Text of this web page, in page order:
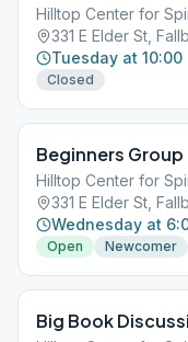
Hilltop Center for
331 E Elder St,
Tuesday at 10:00
Closed
Beginners Group
Hilltop Center for
331 E Elder St,
Wednesday at
Open Newcomer
Big Book